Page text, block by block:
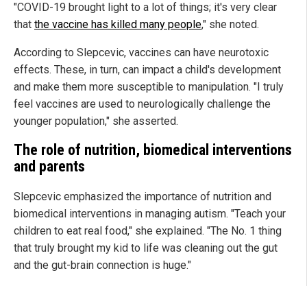
"COVID-19 brought light to a lot of things; it's very clear
that the vaccine has killed many people," she noted.
According to Slepcevic, vaccines can have neurotoxic
effects. These, in turn, can impact a child's development
and make them more susceptible to manipulation. "I truly
feel vaccines are used to neurologically challenge the
younger population," she asserted.
The role of nutrition, biomedical interventions
and parents
Slepcevic emphasized the importance of nutrition and
biomedical interventions in managing autism. "Teach your
children to eat real food," she explained. "The No. 1 thing
that truly brought my kid to life was cleaning out the gut
and the gut-brain connection is huge."